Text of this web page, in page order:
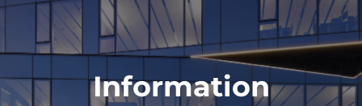
Information